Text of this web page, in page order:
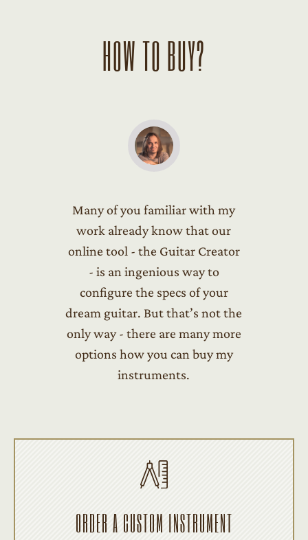
HOW TO BUY?
Many of you familiar with my
work already know that our
online tool - the Guitar Creator
- is an ingenious way to
configure the specs of your
dream guitar. But that’s not the
only way - there are many more
options how you can buy my
instruments.
ORDER A CUSTOM INSTRUMENT